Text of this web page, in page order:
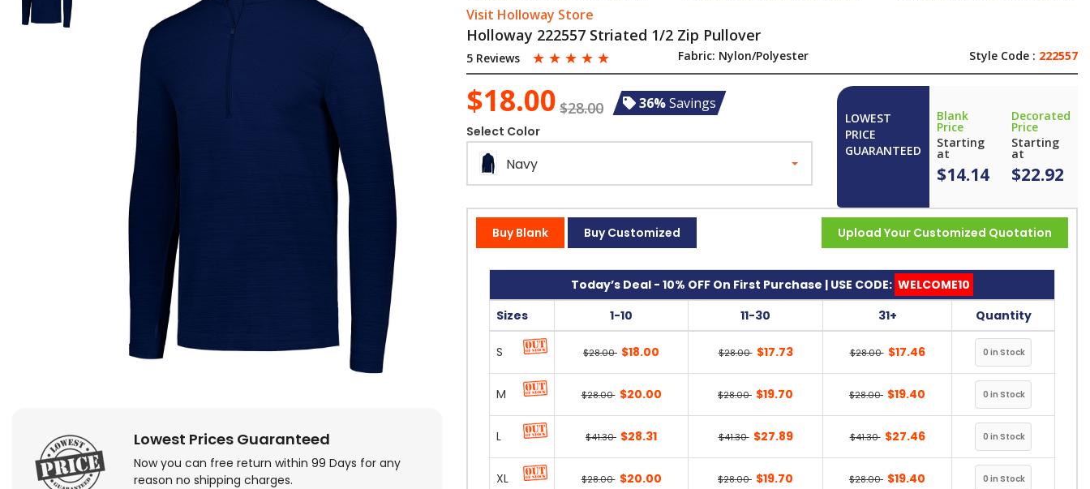
Lowest Prices Guaranteed
Now you can free return within 99 Days for any
reason no shipping charges.
Visit Holloway Store
Holloway 222557 Striated 1/2 Zip Pullover
5 Reviews ☆ ☆ ☆ ☆ ☆ Fabric: Nylon/Polyester Style Code : 222557
$18.00 $28.00 36%Savings
Select Color
Navy
LOWEST
PRICE
GUARANTEED
Blank
Price
Starting
at
$14.14
Decorated
Price
Starting
at
$22.92
Upload Your Customized Quotation
Buy Blank Buy Customized
Today’s Deal - 10% OFF On First Purchase | USE CODE: WELCOME10
Sizes
1-10 11-30 31+ Quantity
S $28.00 $18.00 $28.00 $17.73 $28.00 $17.46
M $28.00 $20.00 $28.00 $19.70 $28.00 $19.40
L $41.30 $28.31 $41.30 $27.89 $41.30 $27.46
XL $28.00 $20.00 $28.00 $19.70 $28.00 $19.40